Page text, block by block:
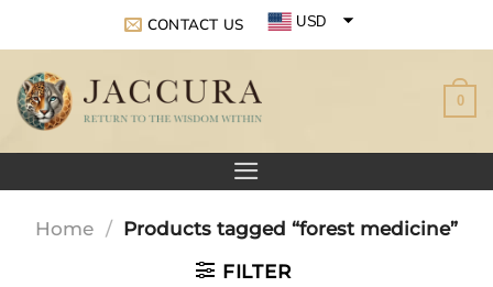
content
CONTACT US USD
0
Home /
Products tagged “forest medicine”
FILTER